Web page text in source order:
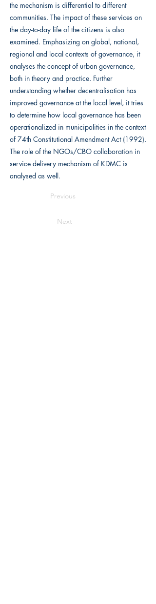
the mechanism is differential to different
communities. The impact of these services on
the day-to-day life of the citizens is also
examined. Emphasizing on global, national,
regional and local contexts of governance, it
analyses the concept of urban governance,
both in theory and practice. Further
understanding whether decentralisation has
improved governance at the local level, it tries
to determine how local governance has been
operationalized in municipalities in the context
of 74th Constitutional Amendment Act (1992).
The role of the NGOs/CBO collaboration in
service delivery mechanism of KDMC is
analysed as well.
Previous
Next